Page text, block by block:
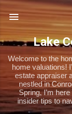
Lake
Welcome to the
home valuations!
estate appraiser
nestled in
Spring, I’m
insider tips to